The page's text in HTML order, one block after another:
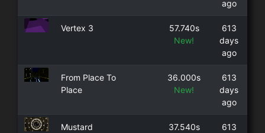
ago
Vertex 3
57.740s
New!
613
days
ago
From Place To
Place
36.000s
New!
613
days
ago
Mustard
37.540s
613